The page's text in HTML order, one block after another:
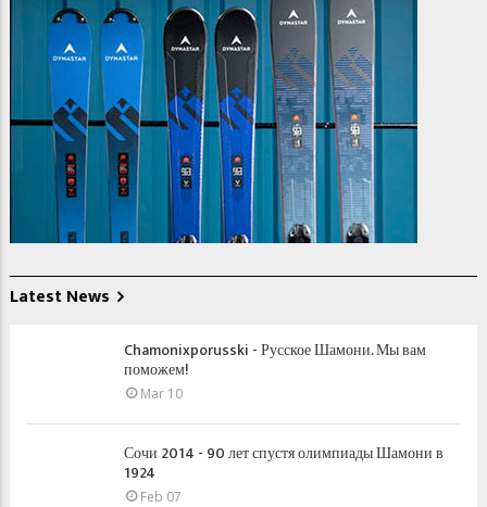
Latest News
Chamonixporusski - Русское Шамони. Мы вам
поможем!
Mar 10
Сочи 2014 - 90 лет спустя олимпиады Шамони в
1924
Feb 07